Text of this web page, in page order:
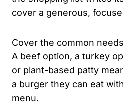
cover a generous,
Cover the common
A beef option, a turkey
or plant-based patty
a burger they can eat
menu.